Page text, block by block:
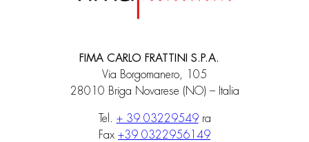
FIMA CARLO FRATTINI S.P.A.
Via Borgomanero, 105
28010 Briga Novarese (NO) – Italia
Tel. + 39 03229549ra
Fax +39 0322956149